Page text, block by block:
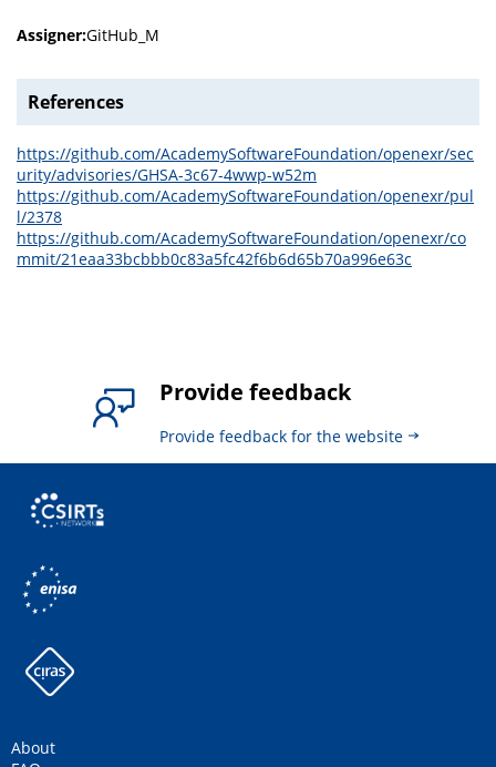
Assigner:GitHub_M
References
https://github.com/AcademySoftwareFoundation/openexr/sec
urity/advisories/GHSA-3c67-4wwp-w52m
https://github.com/AcademySoftwareFoundation/openexr/pul
l/2378
https://github.com/AcademySoftwareFoundation/openexr/co
mmit/21eaa33bcbbb0c83a5fc42f6b6d65b70a996e63c
Provide feedback
Provide feedback for the website
About